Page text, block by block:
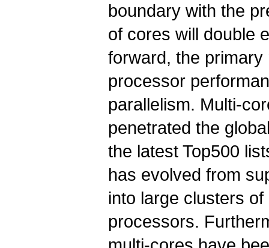
boundary with the
of cores will double
forward, the
processor
parallelism. Multi-
penetrated the
the latest Top500
has evolved from
into large clusters
processors.